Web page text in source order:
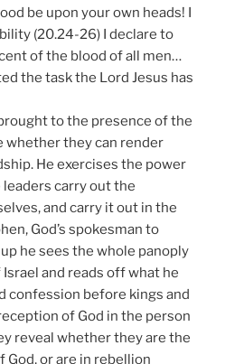
be upon your own heads! I
(20.24-26) I declare to
of the blood of all men…
the task the Lord Jesus has
to the presence of the
whether they can render
He exercises the power
carry out the
and carry it out in the
God’s spokesman to
he sees the whole panoply
and reads off what he
confession before kings and
of God in the person
reveal whether they are the
or are in rebellion